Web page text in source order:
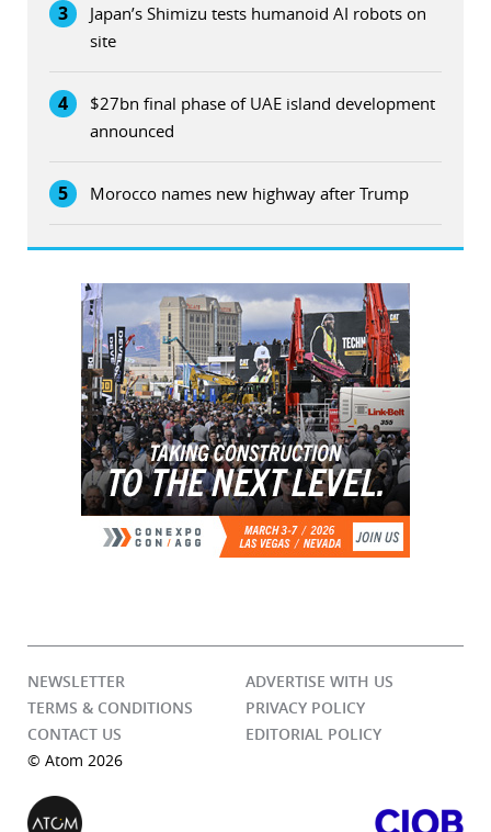
3
Japan’s Shimizu tests humanoid AI robots on
site
4
$27bn final phase of UAE island development
announced
5 Morocco names new highway after Trump
NEWSLETTER
ADVERTISE WITH US
TERMS & CONDITIONS
PRIVACY POLICY
CONTACT US
EDITORIAL POLICY
© Atom 2026